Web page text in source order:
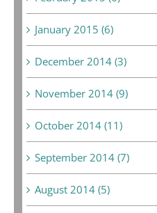
January 2015 (6)
December 2014 (3)
November 2014 (9)
October 2014 (11)
September 2014 (7)
August 2014 (5)